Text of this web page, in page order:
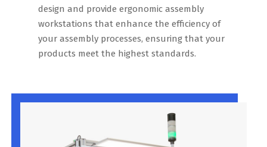
design and provide ergonomic assembly
workstations that enhance the efficiency of
your assembly processes, ensuring that your
products meet the highest standards.